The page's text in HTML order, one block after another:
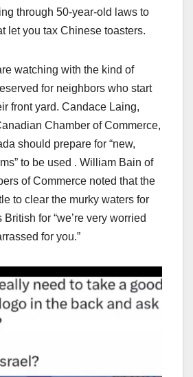
through 50-year-old laws to
let you tax Chinese toasters.
watching with the kind of
for neighbors who start
front yard. Candace Laing,
Chamber of Commerce,
should prepare for “new,
to be used . William Bain of
of Commerce noted that the
to clear the murky waters for
British for “we’re very worried
for you.”